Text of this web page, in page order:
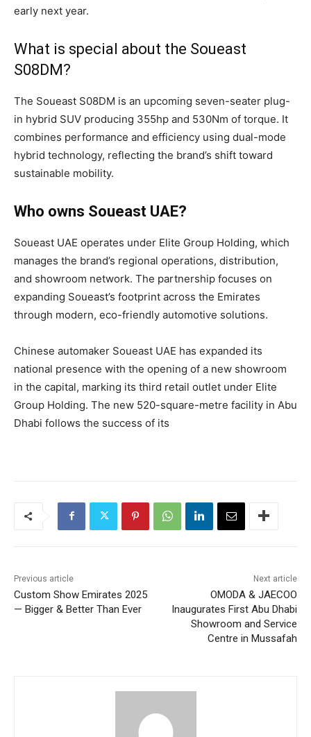
early next year.
What is special about the Soueast
S08DM?
The Soueast S08DM is an upcoming seven-seater plug-
in hybrid SUV producing 355hp and 530Nm of torque. It
combines performance and efficiency using dual-mode
hybrid technology, reflecting the brand’s shift toward
sustainable mobility.
Who owns Soueast UAE?
Soueast UAE operates under Elite Group Holding, which
manages the brand’s regional operations, distribution,
and showroom network. The partnership focuses on
expanding Soueast’s footprint across the Emirates
through modern, eco-friendly automotive solutions.
Chinese automaker Soueast UAE has expanded its
national presence with the opening of a new showroom
in the capital, marking its third retail outlet under Elite
Group Holding. The new 520-square-metre facility in Abu
Dhabi follows the success of its
Previous article
Custom Show Emirates 2025
— Bigger & Better Than Ever
Next article
OMODA & JAECOO
Inaugurates First Abu Dhabi
Showroom and Service
Centre in Mussafah